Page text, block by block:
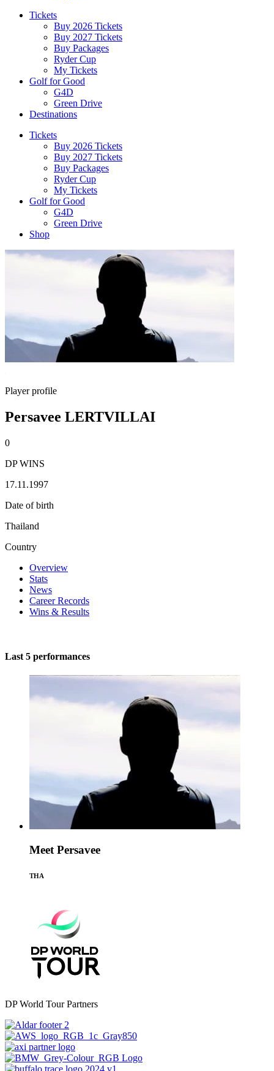
Tickets
Buy 2026 Tickets
Buy 2027 Tickets
Buy Packages
Ryder Cup
My Tickets
Golf for Good
G4D
Green Drive
Destinations
Tickets
Buy 2026 Tickets
Buy 2027 Tickets
Buy Packages
Ryder Cup
My Tickets
Golf for Good
G4D
Green Drive
Shop
Player profile
Persavee LERTVILLAI
0
DP WINS
17.11.1997
Date of birth
Thailand
Country
Overview
Stats
News
Career Records
Wins & Results
Last 5 performances
Meet Persavee
THA
DP World Tour Partners